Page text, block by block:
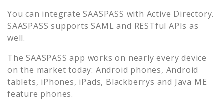
You can integrate SAASPASS with Active Directory.
SAASPASS supports SAML and RESTful APIs as
well.
The SAASPASS app works on nearly every device
on the market today: Android phones, Android
tablets, iPhones, iPads, Blackberrys and Java ME
feature phones.